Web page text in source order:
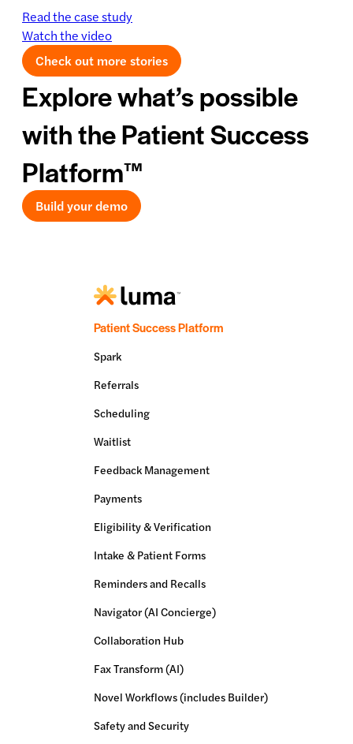
Read the case study
Watch the video
Check out more stories
Explore what’s possible
with the Patient Success
Platform™
Build your demo
Patient Success Platform
Spark
Referrals
Scheduling
Waitlist
Feedback Management
Payments
Eligibility & Verification
Intake & Patient Forms
Reminders and Recalls
Navigator (AI Concierge)
Collaboration Hub
Fax Transform (AI)
Novel Workflows (includes Builder)
Safety and Security